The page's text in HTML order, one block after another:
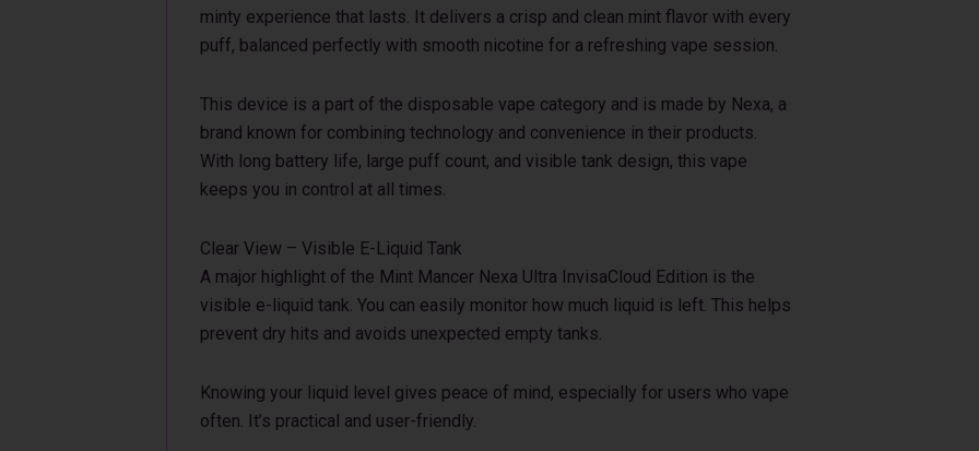
minty experience that lasts. It delivers a crisp and clean mint flavor with every
puff, balanced perfectly with smooth nicotine for a refreshing vape session.
This device is a part of the disposable vape category and is made by Nexa, a
brand known for combining technology and convenience in their products.
With long battery life, large puff count, and visible tank design, this vape
keeps you in control at all times.
Clear View – Visible E-Liquid Tank
A major highlight of the Mint Mancer Nexa Ultra InvisaCloud Edition is the
visible e-liquid tank. You can easily monitor how much liquid is left. This helps
prevent dry hits and avoids unexpected empty tanks.
Knowing your liquid level gives peace of mind, especially for users who vape
often. It’s practical and user-friendly.